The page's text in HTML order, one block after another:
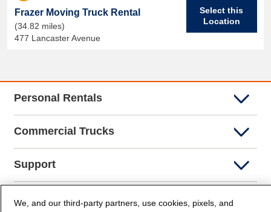
Frazer Moving Truck Rental
(34.82 miles)
477 Lancaster Avenue
Select this
Location
Personal Rentals
Commercial Trucks
Support
Company Info
We, and our third-party partners, use cookies, pixels, and